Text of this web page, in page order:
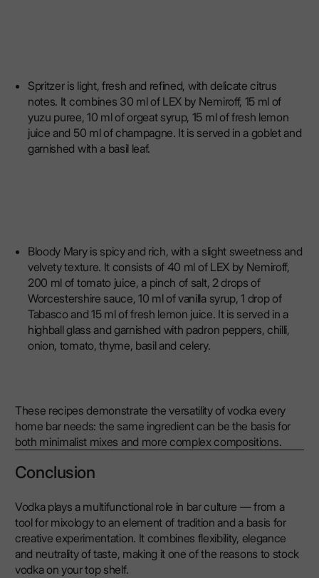
Spritzer is light, fresh and refined, with delicate citrus
notes. It combines 30 ml of LEX by Nemiroff, 15 ml of
yuzu puree, 10 ml of orgeat syrup, 15 ml of fresh lemon
juice and 50 ml of champagne. It is served in a goblet and
garnished with a basil leaf.
Bloody Mary is spicy and rich, with a slight sweetness and
velvety texture. It consists of 40 ml of LEX by Nemiroff,
200 ml of tomato juice, a pinch of salt, 2 drops of
Worcestershire sauce, 10 ml of vanilla syrup, 1 drop of
Tabasco and 15 ml of fresh lemon juice. It is served in a
highball glass and garnished with padron peppers, chilli,
onion, tomato, thyme, basil and celery.
These recipes demonstrate the versatility of vodka every
home bar needs: the same ingredient can be the basis for
both minimalist mixes and more complex compositions.
Conclusion
Vodka plays a multifunctional role in bar culture — from a
tool for mixology to an element of tradition and a basis for
creative experimentation. It combines flexibility, elegance
and neutrality of taste, making it one of the reasons to stock
vodka on your top shelf.